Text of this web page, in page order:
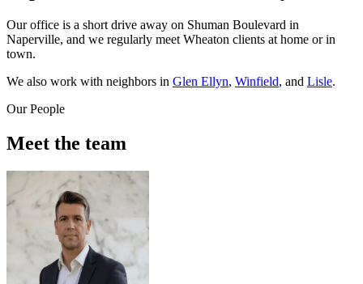
Our office is a short drive away on Shuman Boulevard in
Naperville, and we regularly meet Wheaton clients at home or in
town.
We also work with neighbors in Glen Ellyn, Winfield, and Lisle.
Our People
Meet the team